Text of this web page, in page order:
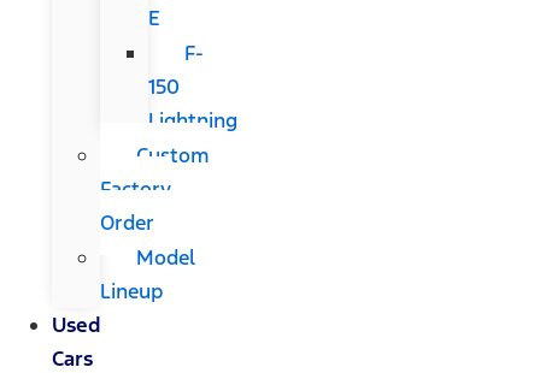
E
F-
150
Lightning
Custom
Factory
Order
Model
Lineup
Used
Cars